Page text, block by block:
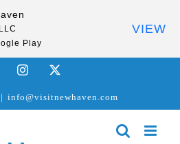
FacebookInstagram
| info@visitnewhaven.com
Play
VIEW